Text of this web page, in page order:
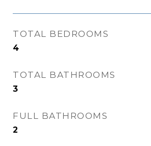
TOTAL BEDROOMS
4
TOTAL BATHROOMS
3
FULL BATHROOMS
2